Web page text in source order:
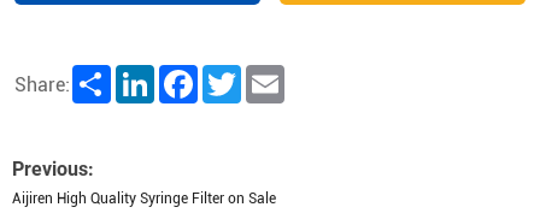
Share: Share LinkedInFacebookTwitter
Previous:
Aijiren High Quality Syringe Filter on Sale